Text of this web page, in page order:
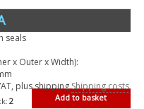
seals
x Outer x Width):
plus shippingShipping costs
Add to basket
2